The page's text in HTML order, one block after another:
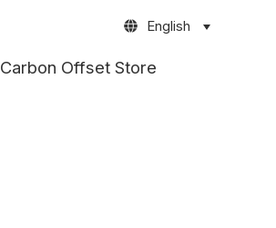
English
Carbon Offset Store